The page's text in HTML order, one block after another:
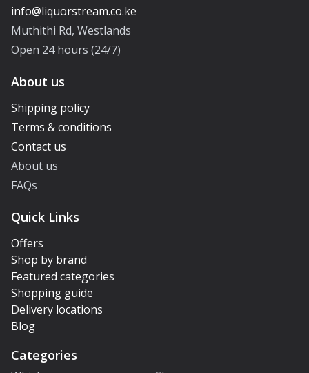
Muthithi Rd, Westlands
Open 24 hours (24/7)
About us
Shipping policy
Terms & conditions
Contact us
About us
FAQs
Quick Links
Offers
Shop by brand
Featured categories
Shopping guide
Delivery locations
Blog
Categories